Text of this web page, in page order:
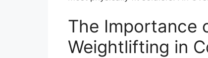
The Importance
Weightlifting in